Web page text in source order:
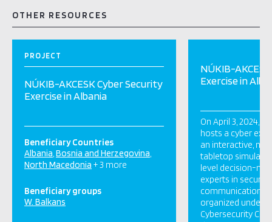
OTHER RESOURCES
PROJECT
NÚKIB-AKCESK Cyber Security
Exercise in Albania
Beneficiary Countries
Albania Bosnia and Herzegovina
North Macedonia + 3 more
Beneficiary groups
W. Balkans
NÚKIB-
Exercise in
On April 3, 2024,
hosts a cyber
an interactive,
tabletop
level decision-
experts in
communication.
organized under
Cybersecurity